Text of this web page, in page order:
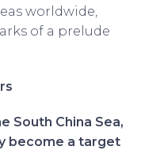
worldwide,
of a prelude
South China Sea,
become a target